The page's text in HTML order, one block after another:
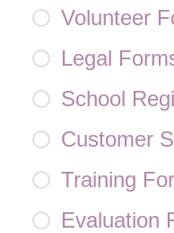
Volunteer
Legal
School
Customer
Training
Evaluation